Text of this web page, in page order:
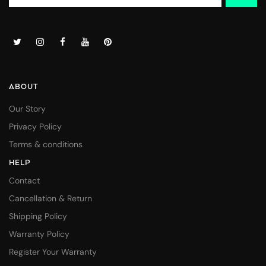
ABOUT
Our Story
Privacy Policy
Terms & conditions
HELP
Contact
Cancellation & Return
Shipping Policy
Warranty Policy
Register Your Warranty